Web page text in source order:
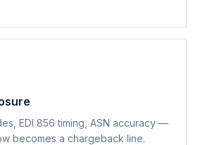
EDI 856 timing, ASN accuracy —
becomes a chargeback line.